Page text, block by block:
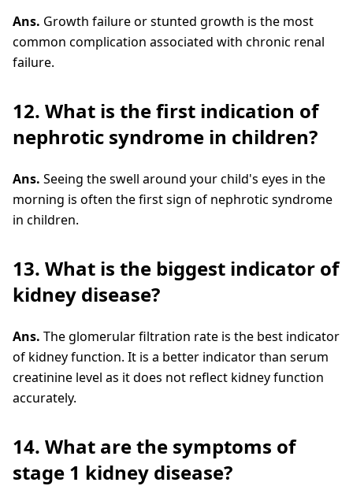
Ans. Growth failure or stunted growth is the most
common complication associated with chronic renal
failure.
12. What is the first indication of
nephrotic syndrome in children?
Ans. Seeing the swell around your child's eyes in the
morning is often the first sign of nephrotic syndrome
in children.
13. What is the biggest indicator of
kidney disease?
Ans. The glomerular filtration rate is the best indicator
of kidney function. It is a better indicator than serum
creatinine level as it does not reflect kidney function
accurately.
14. What are the symptoms of
stage 1 kidney disease?